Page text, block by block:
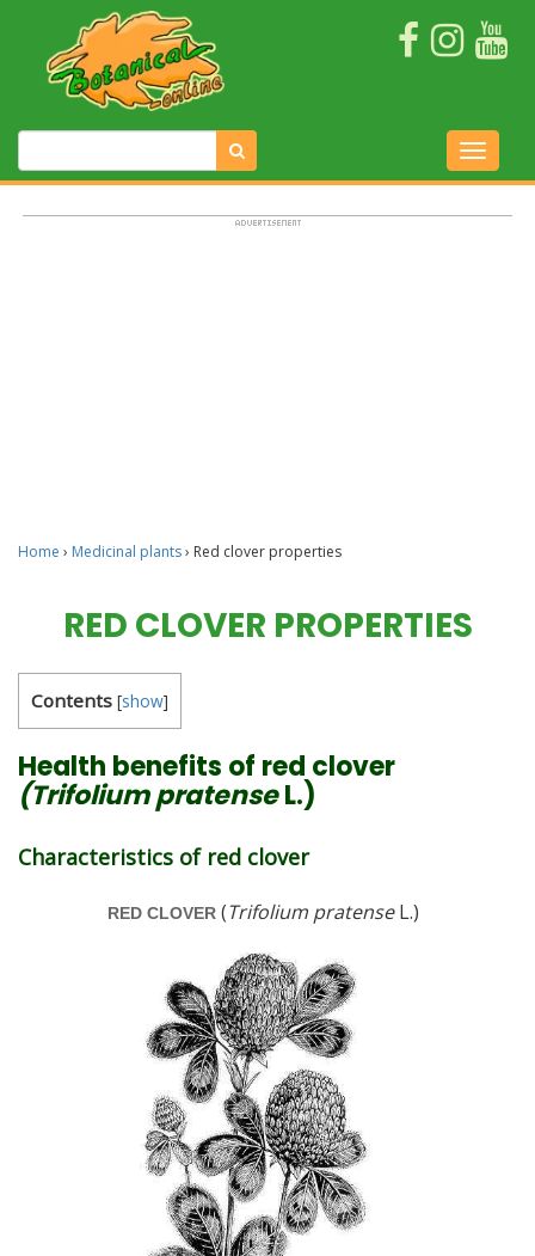
Home › Medicinal plants› Red clover properties
RED CLOVER PROPERTIES
Contents [show]
Health benefits of red clover
(Trifolium pratenseL.)
Characteristics of red clover
RED CLOVER (Trifolium pratenseL.)